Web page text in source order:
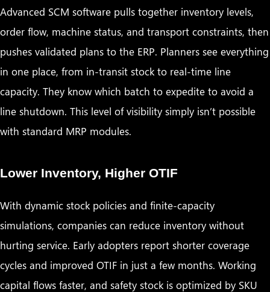
Advanced SCM software pulls together inventory levels,
order flow, machine status, and transport constraints, then
pushes validated plans to the ERP. Planners see everything
in one place, from in-transit stock to real-time line
capacity. They know which batch to expedite to avoid a
line shutdown. This level of visibility simply isn’t possible
with standard MRP modules.
Lower Inventory, Higher OTIF
With dynamic stock policies and finite-capacity
simulations, companies can reduce inventory without
hurting service. Early adopters report shorter coverage
cycles and improved OTIF in just a few months. Working
capital flows faster, and safety stock is optimized by SKU